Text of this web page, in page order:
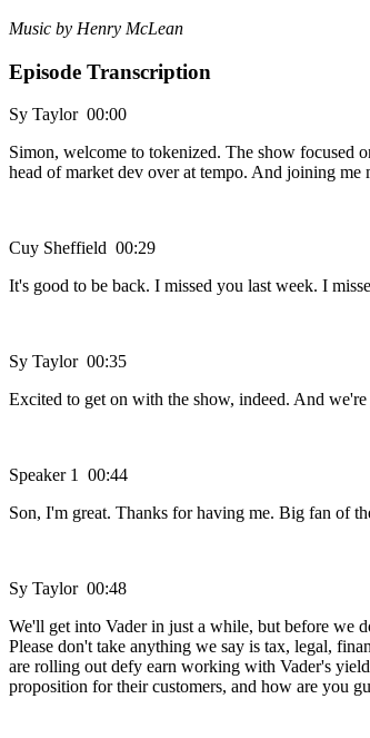
Music by Henry McLean
Episode Transcription
Sy Taylor 00:00
Simon, welcome to tokenized. The show focused
head of market dev over at tempo. And joining
Cuy Sheffield 00:29
It's good to be back. I missed you last week. I
Sy Taylor 00:35
Excited to get on with the show, indeed. And
Speaker 1 00:44
Son, I'm great. Thanks for having me. Big fan of
Sy Taylor 00:48
We'll get into Vader in just a while, but before we
Please don't take anything we say is tax, legal,
are rolling out defy earn working with Vader's
proposition for their customers, and how are you